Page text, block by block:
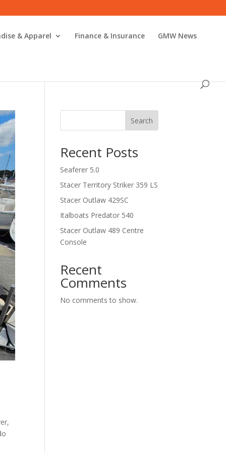
& Apparel Finance & Insurance GMW News
Search
Recent Posts
Seaferer 5.0
Stacer Territory Striker 359 LS
Stacer Outlaw 429SC
Italboats Predator 540
Stacer Outlaw 489 Centre
Console
Recent
Comments
No comments to show.